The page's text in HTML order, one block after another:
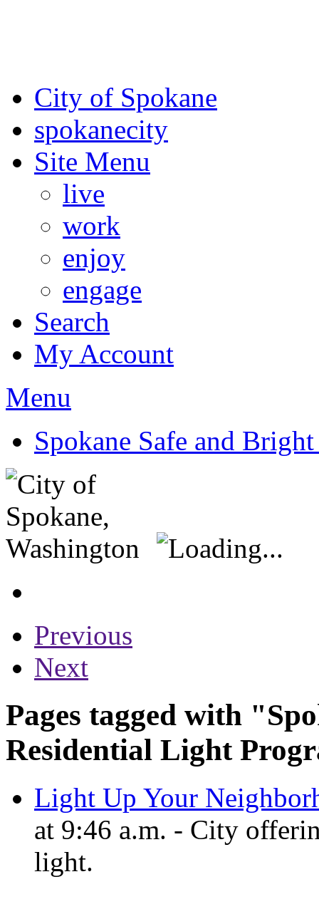
City of Spokane
spokanecity
Site Menu
live
work
enjoy
engage
Search
My Account
Menu
Spokane Safe and
Previous
Next
Pages tagged with
Residential Light
Light Up Your
at 9:46 a.m. - City
light.